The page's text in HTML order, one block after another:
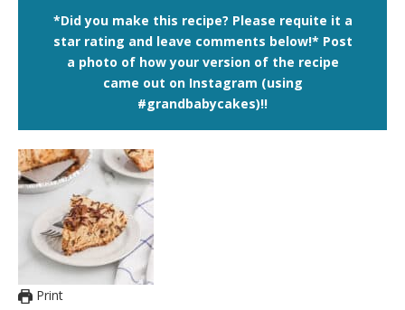
*Did you make this recipe? Please requite it a
star rating and leave comments below!* Post
a photo of how your version of the recipe
came out on Instagram (using
#grandbabycakes)!!
Print